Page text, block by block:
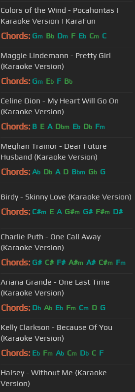
Colors of the Wind - Pocahontas |
Karaoke Version | KaraFun
Chords: Gm Bb Dm F Eb Cm C
Maggie Lindemann - Pretty Girl
(Karaoke Version)
Chords: Gm Eb F Bb
Celine Dion - My Heart Will Go On
(Karaoke Version)
Chords: B E A Dbm Eb Db Fm
Meghan Trainor - Dear Future
Husband (Karaoke Version)
Chords: Ab Db A D Bbm Gb G
Birdy - Skinny Love (Karaoke Version)
Chords: C#m E A G#m G# F#m D#
Charlie Puth - One Call Away
(Karaoke Version)
Chords: G# C# F# A#m A# C#m Fm
Ariana Grande - One Last Time
(Karaoke Version)
Chords: Db Ab Eb Fm Cm D G
Kelly Clarkson - Because Of You
(Karaoke Version)
Chords: Eb Fm Ab Cm Db C F
Halsey - Without Me (Karaoke
Version)